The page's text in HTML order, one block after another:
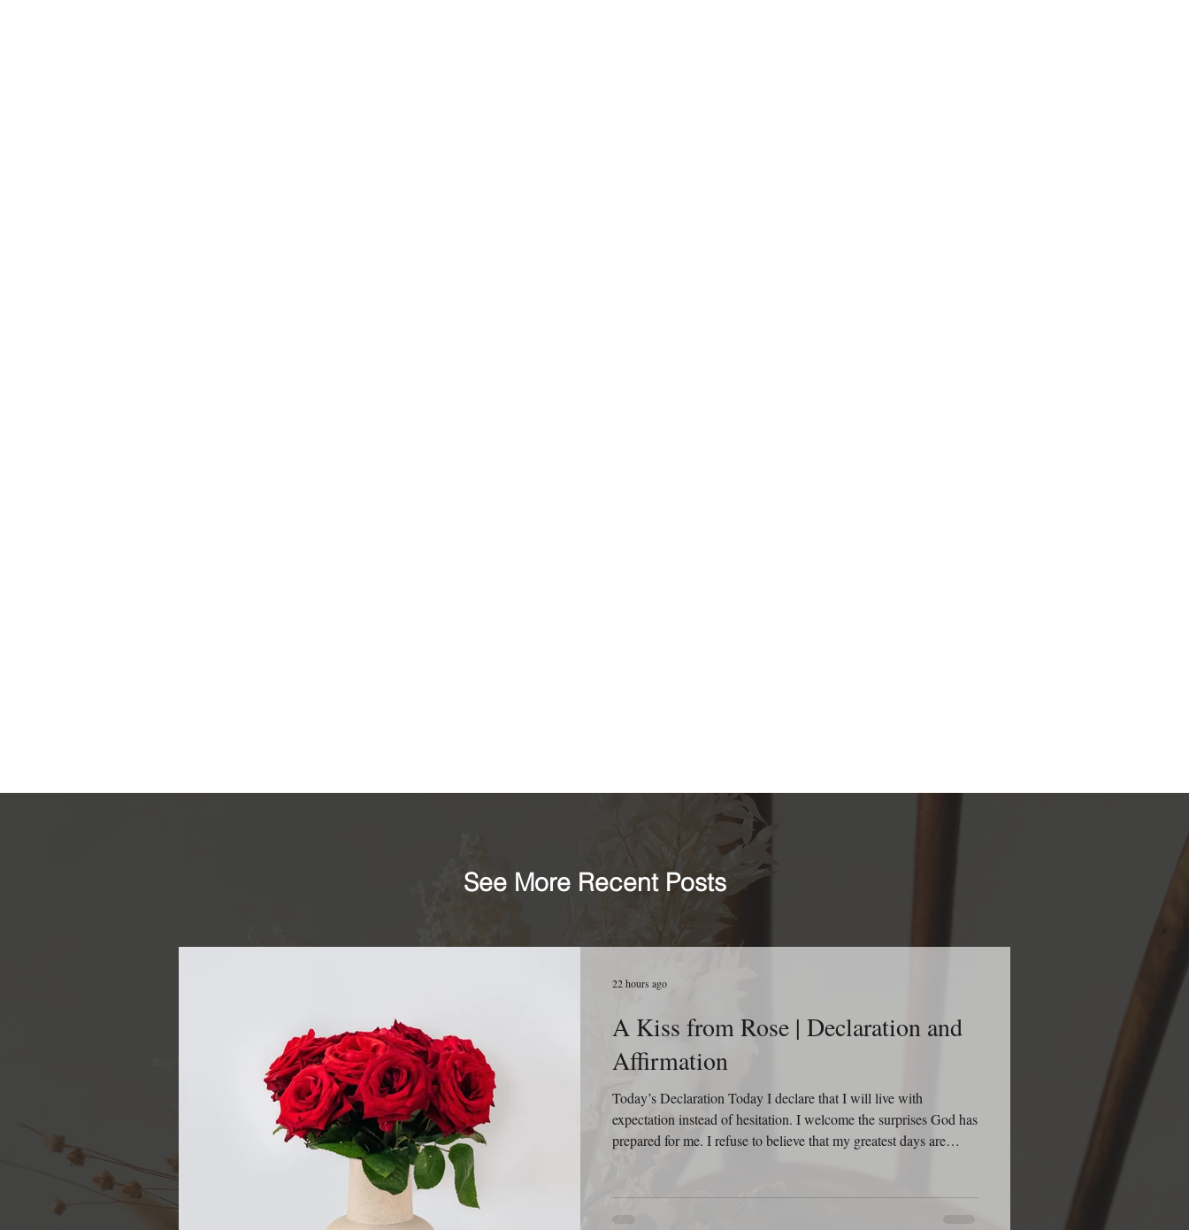
See More Recent Posts
A Kiss from Rose | Declaration and
Affirmation
Today’s Declaration Today I declare that I will live with
expectation instead of hesitation. I welcome the surprises God has
prepared for me. I refuse to believe that my greatest days are
that every sunrise is an invitation to discover something I did not
know yesterday. I will not approach this day with dread, but with
22 hours ago